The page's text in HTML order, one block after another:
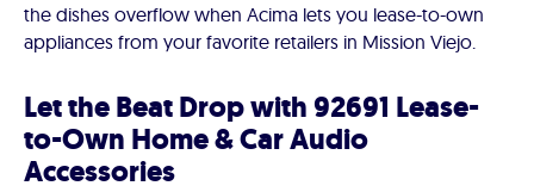
the dishes overflow when Acima lets you lease-to-own
appliances from your favorite retailers in Mission Viejo.
Let the Beat Drop with 92691 Lease-
to-Own Home & Car Audio
Accessories